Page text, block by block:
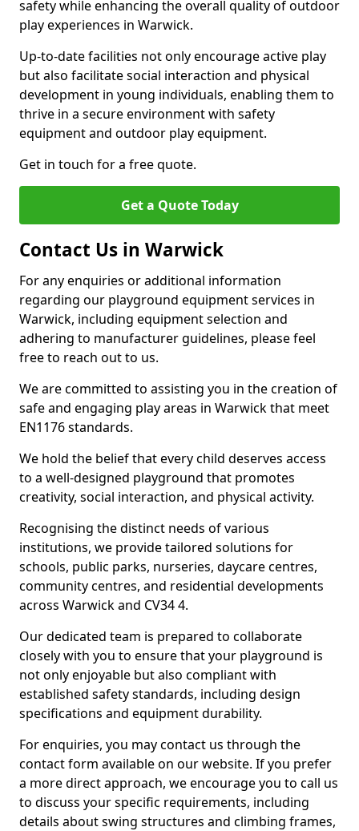
safety while enhancing the overall quality of outdoor
play experiences in Warwick.
Up-to-date facilities not only encourage active play
but also facilitate social interaction and physical
development in young individuals, enabling them to
thrive in a secure environment with safety
equipment and outdoor play equipment.
Get in touch for a free quote.
Get a Quote Today
Contact Us in Warwick
For any enquiries or additional information
regarding our playground equipment services in
Warwick, including equipment selection and
adhering to manufacturer guidelines, please feel
free to reach out to us.
We are committed to assisting you in the creation of
safe and engaging play areas in Warwick that meet
EN1176 standards.
We hold the belief that every child deserves access
to a well-designed playground that promotes
creativity, social interaction, and physical activity.
Recognising the distinct needs of various
institutions, we provide tailored solutions for
schools, public parks, nurseries, daycare centres,
community centres, and residential developments
across Warwick and CV34 4.
Our dedicated team is prepared to collaborate
closely with you to ensure that your playground is
not only enjoyable but also compliant with
established safety standards, including design
specifications and equipment durability.
For enquiries, you may contact us through the
contact form available on our website. If you prefer
a more direct approach, we encourage you to call us
to discuss your specific requirements, including
details about swing structures and climbing frames,